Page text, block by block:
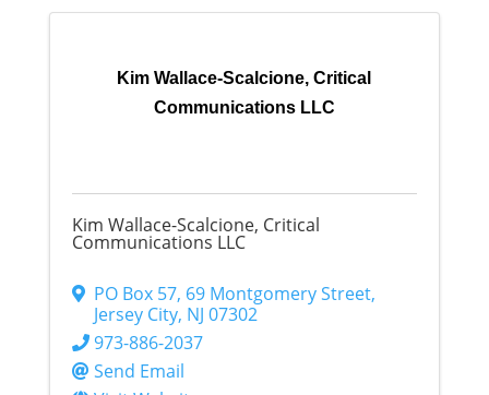
Kim Wallace-Scalcione, Critical
Communications LLC
Kim Wallace-Scalcione, Critical
Communications LLC
PO Box 57, 69 Montgomery Street,
Jersey City, NJ 07302
973-886-2037
Send Email